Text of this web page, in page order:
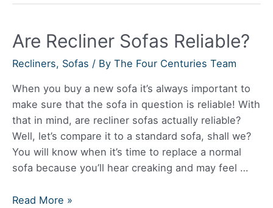
OK
Sleep
a
Recliner?
Are Recliner Sofas Reliable?
Recliners, Sofas / By The Four Centuries Team
When you buy a new sofa it’s always important to
make sure that the sofa in question is reliable! With
that in mind, are recliner sofas actually reliable?
Well, let’s compare it to a standard sofa, shall we?
You will know when it’s time to replace a normal
sofa because you’ll hear creaking and may feel …
Are
Read More »